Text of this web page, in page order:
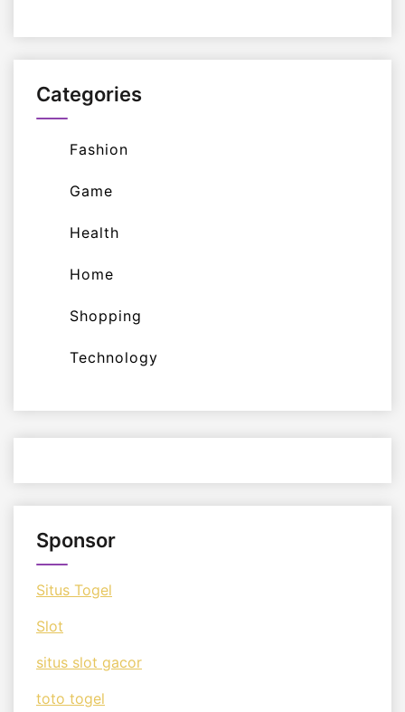
Categories
Fashion
Game
Health
Home
Shopping
Technology
Sponsor
Situs Togel
Slot
situs slot gacor
toto togel